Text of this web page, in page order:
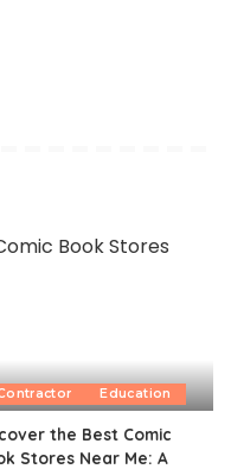
Education
the Best Comic
Stores Near Me: A